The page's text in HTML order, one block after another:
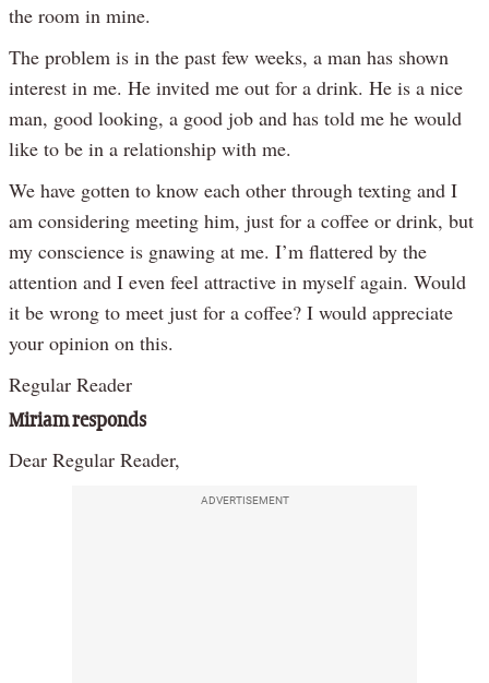
the room in mine.
The problem is in the past few weeks, a man has shown
interest in me. He invited me out for a drink. He is a nice
man, good looking, a good job and has told me he would
like to be in a relationship with me.
We have gotten to know each other through texting and I
am considering meeting him, just for a coffee or drink, but
my conscience is gnawing at me. I’m flattered by the
attention and I even feel attractive in myself again. Would
it be wrong to meet just for a coffee? I would appreciate
your opinion on this.
Regular Reader
Miriam responds
Dear Regular Reader,
ADVERTISEMENT